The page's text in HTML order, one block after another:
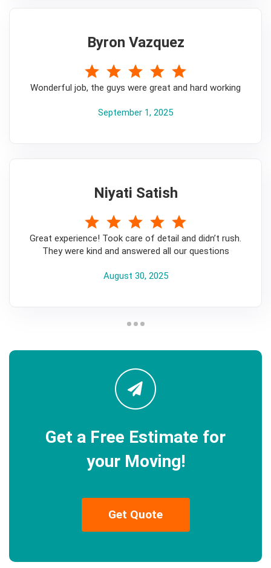
Byron Vazquez
Wonderful job, the guys were great and hard working
September 1, 2025
Niyati Satish
Great experience! Took care of detail and didn’t rush.
They were kind and answered all our questions
August 30, 2025
Get a Free Estimate for
your Moving!
Get Quote